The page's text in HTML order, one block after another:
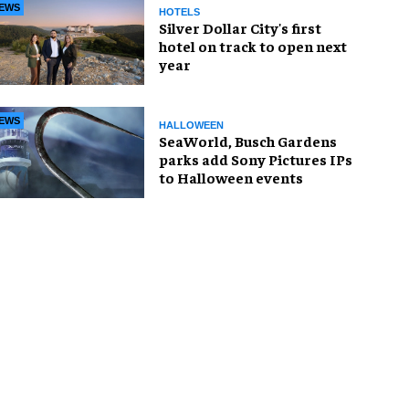
HOTELS
Silver Dollar City's first
hotel on track to open next
year
HALLOWEEN
SeaWorld, Busch Gardens
parks add Sony Pictures IPs
to Halloween events